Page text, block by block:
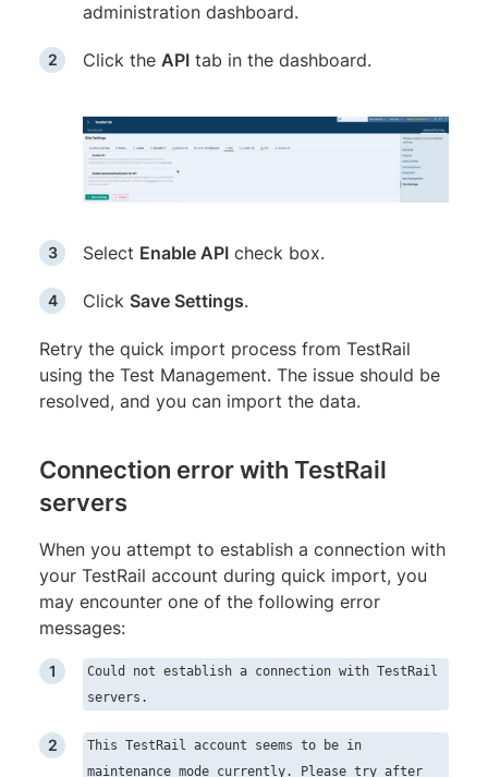
administration dashboard.
Click the API tab in the dashboard.
Select Enable API check box.
Click Save Settings.
Retry the quick import process from TestRail
using the Test Management. The issue should be
resolved, and you can import the data.
Connection error with TestRail
servers
When you attempt to establish a connection with
your TestRail account during quick import, you
may encounter one of the following error
messages:
Could not establish a connection with TestRail
servers.
This TestRail account seems to be in
maintenance mode currently. Please try after